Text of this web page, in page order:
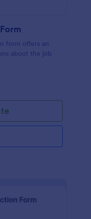
form offers an
about the job